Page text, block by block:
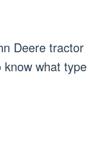
Deere tractor
what type